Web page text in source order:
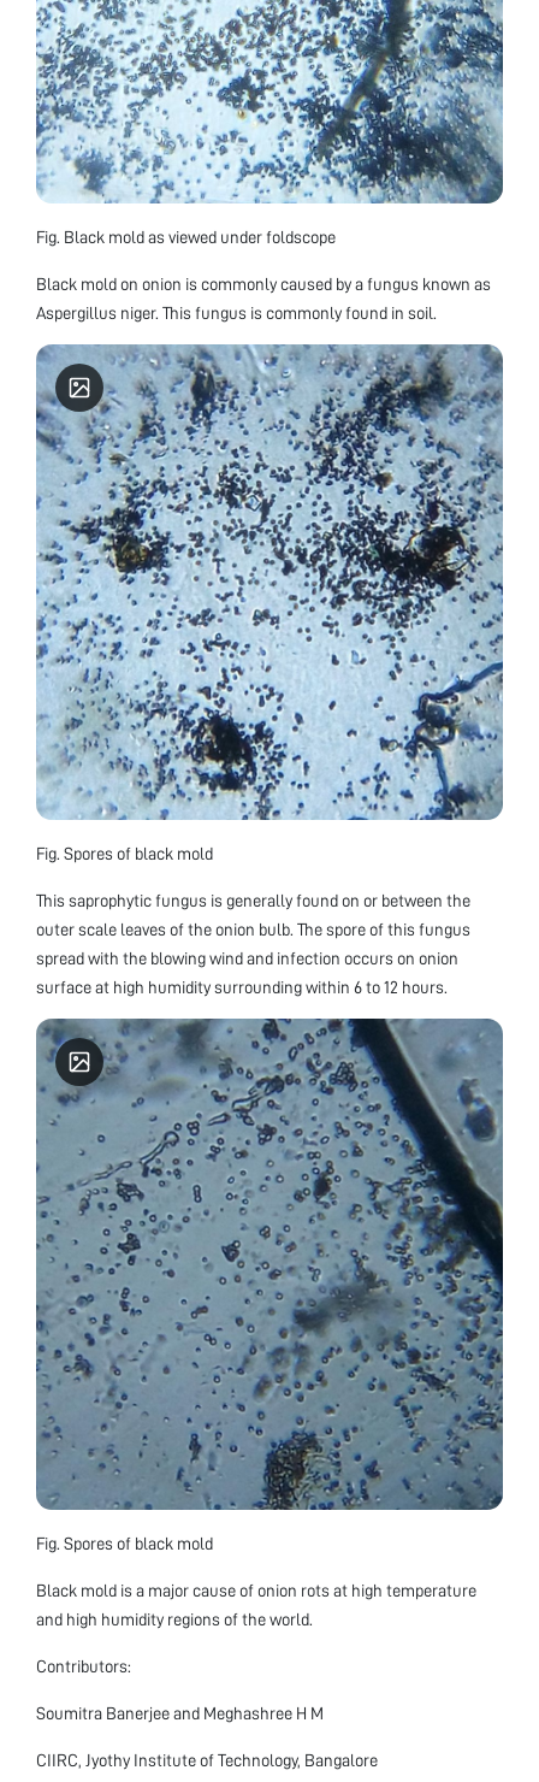
Fig. Black mold as viewed under foldscope
Black mold on onion is commonly caused by a fungus known as
Aspergillus niger. This fungus is commonly found in soil.
Fig. Spores of black mold
This saprophytic fungus is generally found on or between the
outer scale leaves of the onion bulb. The spore of this fungus
spread with the blowing wind and infection occurs on onion
surface at high humidity surrounding within 6 to 12 hours.
Fig. Spores of black mold
Black mold is a major cause of onion rots at high temperature
and high humidity regions of the world.
Contributors:
Soumitra Banerjee and Meghashree H M
CIIRC, Jyothy Institute of Technology, Bangalore